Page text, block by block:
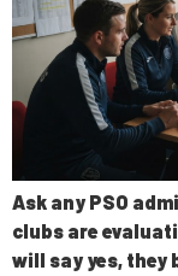
Ask any PSO
clubs are
will say yes, they